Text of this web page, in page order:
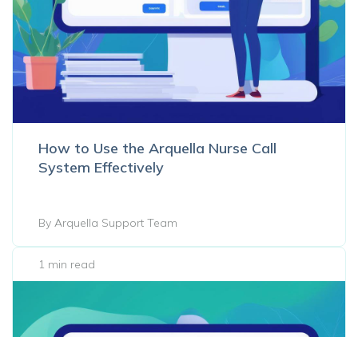
How to Use the Arquella Nurse Call
System Effectively
By Arquella Support Team
1 min read